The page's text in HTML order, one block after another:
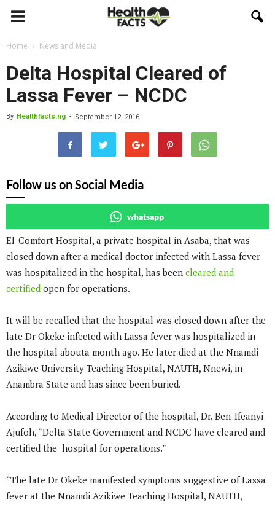
Home News and Media
Delta Hospital Cleared of
Lassa Fever – NCDC
By Healthfacts.ng - September 12, 2016
Follow us on Social Media
whatsapp
El-Comfort Hospital, a private hospital in Asaba, that was
closed down after a medical doctor infected with Lassa fever
was hospitalized in the hospital, has been cleared and
certified open for operations.
It will be recalled that the hospital was closed down after the
late Dr Okeke infected with Lassa fever was hospitalized in
the hospital abouta month ago. He later died at the Nnamdi
Azikiwe University Teaching Hospital, NAUTH, Nnewi, in
Anambra State and has since been buried.
According to Medical Director of the hospital, Dr. Ben-Ifeanyi
Ajufoh, “Delta State Government and NCDC have cleared and
certified the hospital for operations.”
“The late Dr Okeke manifested symptoms suggestive of Lassa
fever at the Nnamdi Azikiwe Teaching Hospital, NAUTH,